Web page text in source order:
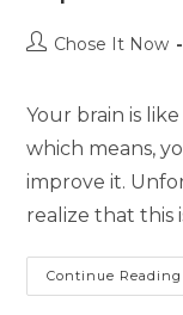
Chose It Now
Your brain is
which means,
improve it.
realize that this
Continue Reading